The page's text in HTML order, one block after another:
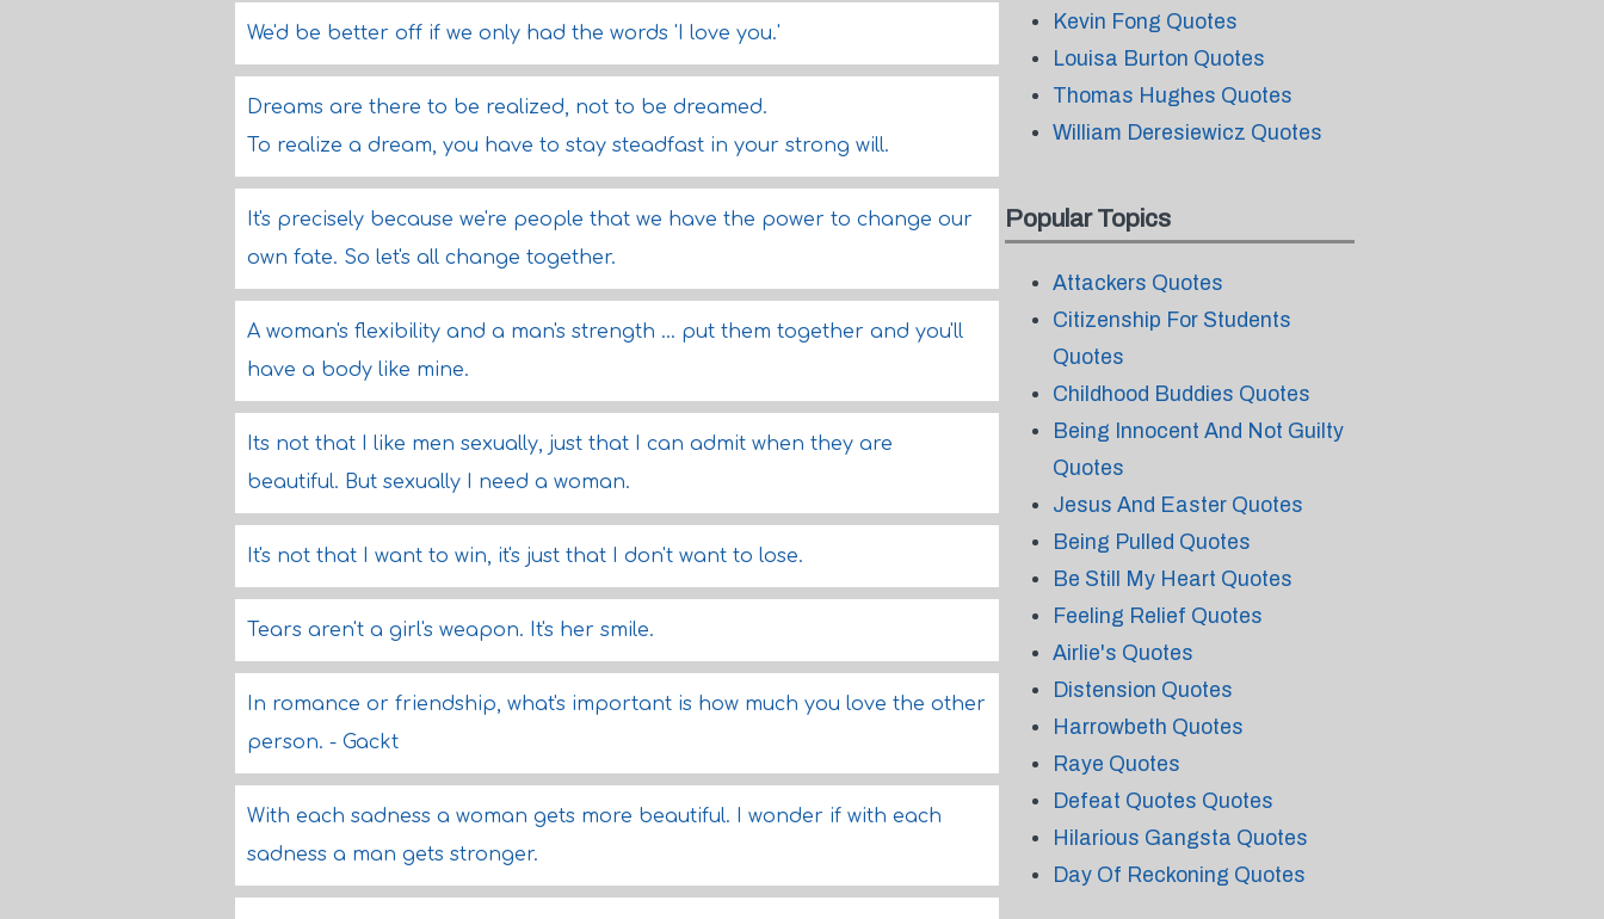
We'd be better off if we only had the words 'I love you.'
Dreams are there to be realized, not to be dreamed.
To realize a dream, you have to stay steadfast in your strong will.
It's precisely because we're people that we have the power to change our
own fate. So let's all change together.
A woman's flexibility and a man's strength ... put them together and you'll
have a body like mine.
Its not that I like men sexually, just that I can admit when they are
beautiful. But sexually I need a woman.
It's not that I want to win, it's just that I don't want to lose.
Tears aren't a girl's weapon. It's her smile.
In romance or friendship, what's important is how much you love the other
person. - Gackt
With each sadness a woman gets more beautiful. I wonder if with each
sadness a man gets stronger.
Kevin Fong Quotes
Louisa Burton Quotes
Thomas Hughes Quotes
William Deresiewicz Quotes
Popular Topics
Attackers Quotes
Citizenship For Students
Quotes
Childhood Buddies Quotes
Being Innocent And Not Guilty
Quotes
Jesus And Easter Quotes
Being Pulled Quotes
Be Still My Heart Quotes
Feeling Relief Quotes
Airlie's Quotes
Distension Quotes
Harrowbeth Quotes
Raye Quotes
Defeat Quotes Quotes
Hilarious Gangsta Quotes
Day Of Reckoning Quotes